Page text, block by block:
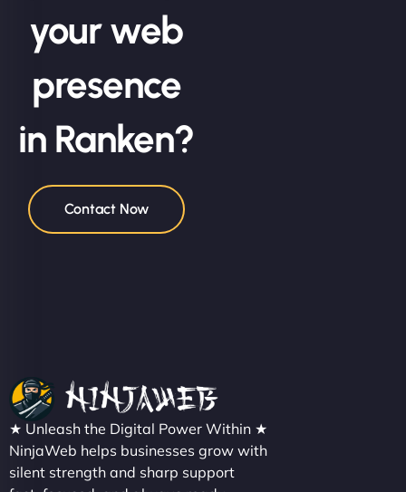
your web
presence
in Ranken?
Contact Now
★ Unleash the Digital Power Within ★
NinjaWeb helps businesses grow with
silent strength and sharp support